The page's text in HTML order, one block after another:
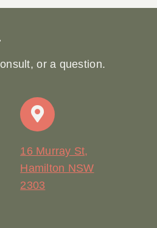
or a question.
16 Murray St,
Hamilton NSW
2303